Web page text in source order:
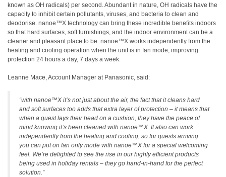
known as OH radicals) per second. Abundant in nature, OH radicals have the
capacity to inhibit certain pollutants, viruses, and bacteria to clean and
deodorise. nanoe™X technology can bring these incredible benefits indoors
so that hard surfaces, soft furnishings, and the indoor environment can be a
cleaner and pleasant place to be. nanoe™X works independently from the
heating and cooling operation when the unit is in fan mode, improving
protection 24 hours a day, 7 days a week.
Leanne Mace, Account Manager at Panasonic, said:
“with nanoe™X it’s not just about the air, the fact that it cleans hard
and soft surfaces too adds that extra layer of protection – it means that
when a guest lays their head on a cushion, they have the peace of
mind knowing it’s been cleaned with nanoe™X. It also can work
independently from the heating and cooling, so for guests arriving
you can put on fan only mode with nanoe™X for a special welcoming
feel. We’re delighted to see the rise in our highly efficient products
being used in holiday rentals – they go hand-in-hand for the perfect
solution.”